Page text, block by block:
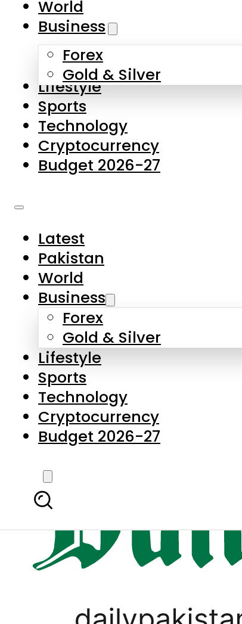
Skip to main content
About Us
Contact Us
Privacy Policy
Complaints
Submissions
World
Business
Forex
Gold & Silver
Lifestyle
Sports
Technology
Cryptocurrency
Budget 2026-27
Latest
Pakistan
World
Business
Forex
Gold & Silver
Lifestyle
Sports
Technology
Cryptocurrency
Budget 2026-27